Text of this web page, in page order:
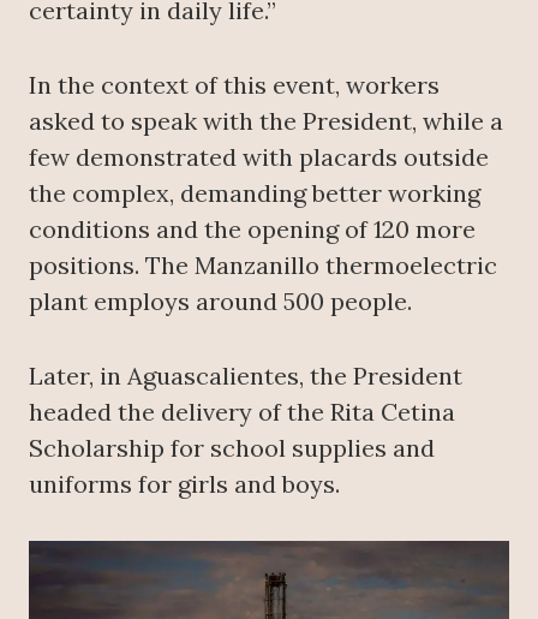
certainty in daily life.”
In the context of this event, workers
asked to speak with the President, while a
few demonstrated with placards outside
the complex, demanding better working
conditions and the opening of 120 more
positions. The Manzanillo thermoelectric
plant employs around 500 people.
Later, in Aguascalientes, the President
headed the delivery of the Rita Cetina
Scholarship for school supplies and
uniforms for girls and boys.